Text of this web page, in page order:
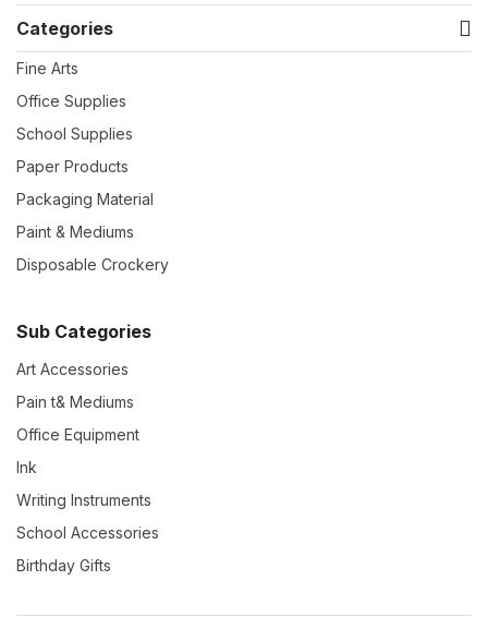
Categories
Fine Arts
Office Supplies
School Supplies
Paper Products
Packaging Material
Paint & Mediums
Disposable Crockery
Sub Categories
Art Accessories
Pain t& Mediums
Office Equipment
Ink
Writing Instruments
School Accessories
Birthday Gifts